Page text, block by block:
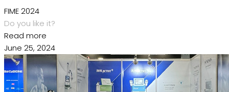
FIME 2024
Do you like it?
Read more
June 25, 2024